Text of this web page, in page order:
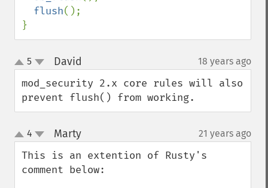
flush();
}
up
down
5 David 18 years ago
mod_security 2.x core rules will also
prevent flush() from working.
up
down
4 Marty¶ 21 years ago
This is an extention of Rusty's
comment below: